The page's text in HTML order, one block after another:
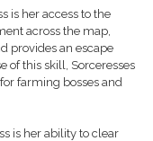
is her access to the
across the map,
provides an escape
of this skill, Sorceresses
farming bosses and
is her ability to clear